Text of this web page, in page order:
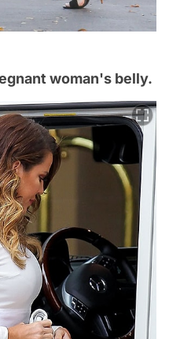
woman's belly.